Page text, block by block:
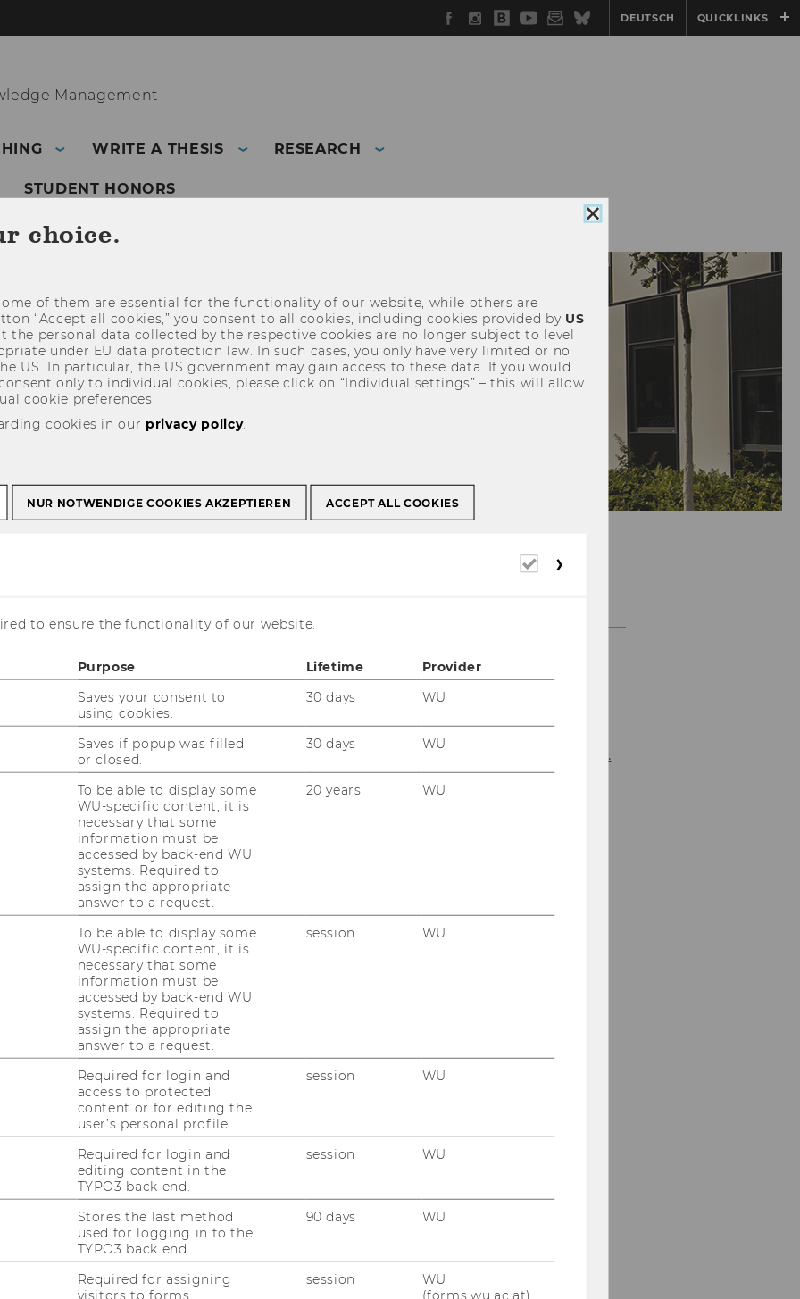
Facebook
Instagram
WU
Blog
YouTube
Newsletter
BlueskyDEUTSCH QUICKLINKS
Management
WRITE A THESIS RESEARCH
STUDENT HONORS
AND KNOWLEDGE MANAGEMENT
Process and
DPKM 2025
innovations require formal concepts,
their realization. The Institute for Data,
conducts research in this area
process management, knowledge
systems, and the semantic web.
Knowledge Management is part of
Systems and Operations Management
Management and Data Stewardship
12:00 Location: D2.2.094 Abstract In
briefly the Data Stewardship projects at
work. I…
Please refer to the
current opening hours.
Facebook
Close
consent
choice.
of them are essential for the functionality of our website, while others are
“Accept all cookies,” you consent to all cookies, including cookies provided by US
the personal data collected by the respective cookies are no longer subject to level
under EU data protection law. In such cases, you only have very limited or no
US. In particular, the US government may gain access to these data. If you would
only to individual cookies, please click on “Individual settings” – this will allow
cookie preferences.
cookies in our privacy policy.
NUR NOTWENDIGE COOKIES AKZEPTIEREN ACCEPT ALL COOKIES
Required
to ensure the functionality of our website.
Purpose Lifetime
Provider
Saves your consent to
using cookies.
30 days WU
Saves if popup was filled
or closed.
30 days WU
To be able to display some
WU-specific content, it is
necessary that some
information must be
accessed by back-end WU
systems. Required to
assign the appropriate
answer to a request.
20 years WU
To be able to display some
WU-specific content, it is
necessary that some
information must be
accessed by back-end WU
systems. Required to
assign the appropriate
answer to a request.
session WU
Required for login and
access to protected
content or for editing the
user’s personal profile.
session WU
Required for login and
editing content in the
TYPO3 back end.
session WU
Stores the last method
used for logging in to the
TYPO3 back end.
90 days WU
Required for assigning
visitors to forms.
session
WU
(forms.wu.ac.at)